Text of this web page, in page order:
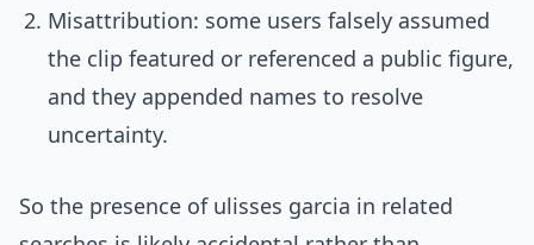
Misattribution: some users falsely assumed
the clip featured or referenced a public figure,
and they appended names to resolve
uncertainty.
So the presence of ulisses garcia in related